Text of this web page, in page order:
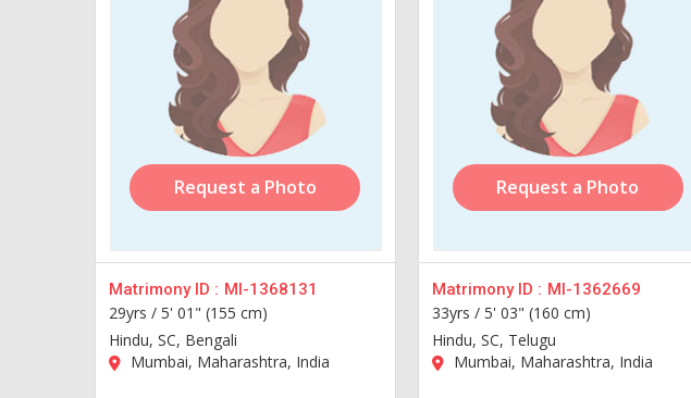
Request a Photo
Matrimony ID : MI-1368131
29yrs / 5' 01" (155 cm)
Hindu, SC, Bengali
Mumbai, Maharashtra, India
Request a Photo
Matrimony ID : MI-1362669
33yrs / 5' 03" (160 cm)
Hindu, SC, Telugu
Mumbai, Maharashtra, India